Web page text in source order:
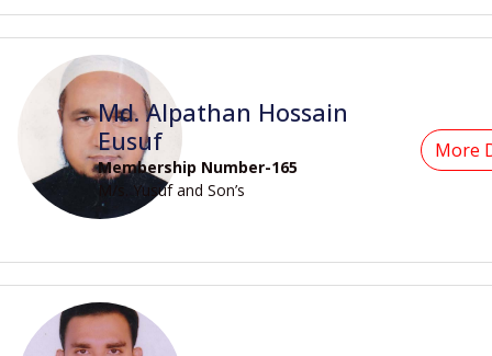
Md. Alpathan Hossain
Eusuf
Membership Number-165
M/s. Yusuf and Son’s
More